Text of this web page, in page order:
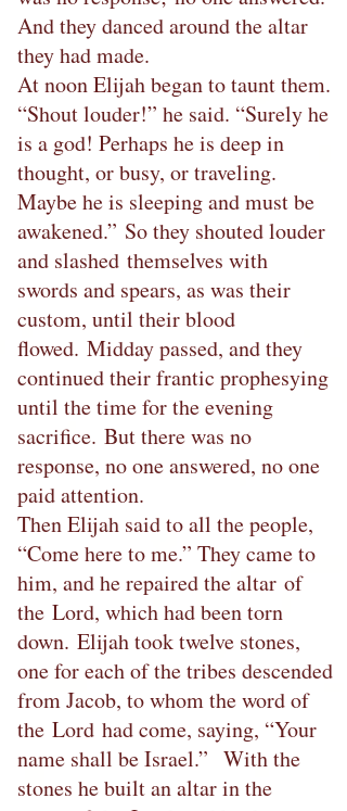
And they danced around the altar
they had made.
At noon Elijah began to taunt them.
“Shout louder!” he said. “Surely he
is a god! Perhaps he is deep in
thought, or busy, or traveling.
Maybe he is sleeping and must be
awakened.” So they shouted louder
and slashed themselves with
swords and spears, as was their
custom, until their blood
flowed. Midday passed, and they
continued their frantic prophesying
until the time for the evening
sacrifice. But there was no
response, no one answered, no one
paid attention.
Then Elijah said to all the people,
“Come here to me.” They came to
him, and he repaired the altar of
the Lord, which had been torn
down. Elijah took twelve stones,
one for each of the tribes descended
from Jacob, to whom the word of
the Lord had come, saying, “Your
name shall be Israel.” With the
stones he built an altar in the